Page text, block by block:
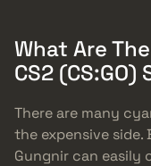
What Are
CS2 (CS:GO)
There are many
the expensive side.
Gungnir can easily